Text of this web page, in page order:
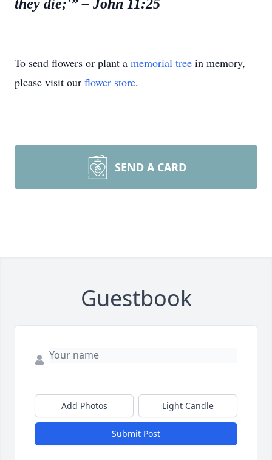
they die;'”– John 11:25
To send flowers or plant a memorial tree in memory,
please visit our flower store.
SEND A CARD
Guestbook
Add Photos Light Candle
Submit Post